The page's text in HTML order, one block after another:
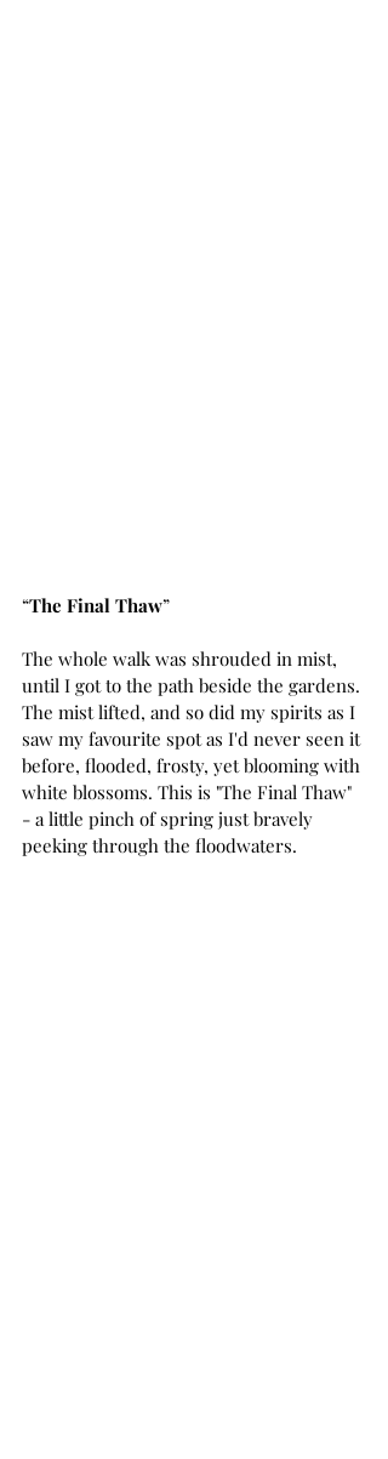
“The Final Thaw”
The whole walk was shrouded in mist,
until I got to the path beside the gardens.
The mist lifted, and so did my spirits as I
saw my favourite spot as I'd never seen it
before, flooded, frosty, yet blooming with
white blossoms. This is "The Final Thaw"
- a little pinch of spring just bravely
peeking through the floodwaters.